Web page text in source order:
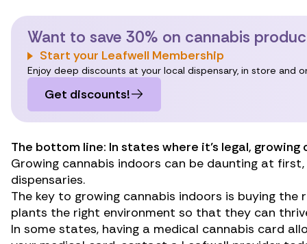
Want to save 30% on cannabis
Start your Leafwell Membership
Enjoy deep discounts at your local dispensary, in store and
Get discounts!
The bottom line: In states where it’s legal,
Growing cannabis indoors can be daunting at
dispensaries.
The key to growing cannabis indoors is buying
plants the right environment so that they can
In some states, having a medical cannabis card